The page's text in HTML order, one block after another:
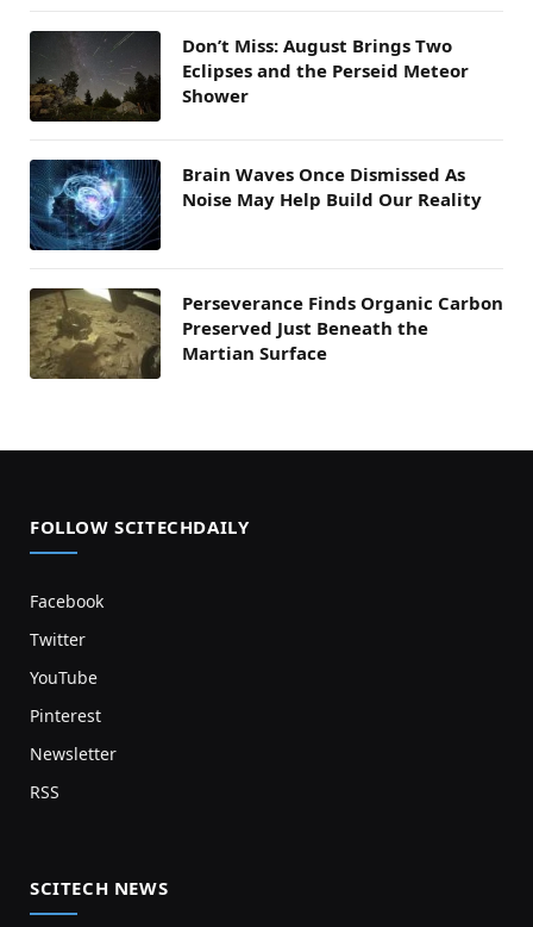
Don’t Miss: August Brings Two
Eclipses and the Perseid Meteor
Shower
Brain Waves Once Dismissed As
Noise May Help Build Our Reality
Perseverance Finds Organic Carbon
Preserved Just Beneath the
Martian Surface
FOLLOW SCITECHDAILY
Facebook
Twitter
YouTube
Pinterest
Newsletter
RSS
SCITECH NEWS